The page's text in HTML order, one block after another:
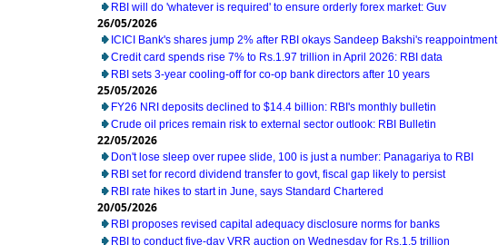
RBI will do 'whatever is required' to ensure orderly forex market: Guv
26/05/2026
ICICI Bank's shares jump 2% after RBI okays Sandeep Bakshi's reappointment
Credit card spends rise 7% to Rs.1.97 trillion in April 2026: RBI data
RBI sets 3-year cooling-off for co-op bank directors after 10 years
25/05/2026
FY26 NRI deposits declined to $14.4 billion: RBI's monthly bulletin
Crude oil prices remain risk to external sector outlook: RBI Bulletin
22/05/2026
Don't lose sleep over rupee slide, 100 is just a number: Panagariya to RBI
RBI set for record dividend transfer to govt, fiscal gap likely to persist
RBI rate hikes to start in June, says Standard Chartered
20/05/2026
RBI proposes revised capital adequacy disclosure norms for banks
RBI to conduct five-day VRR auction on Wednesday for Rs.1.5 trillion